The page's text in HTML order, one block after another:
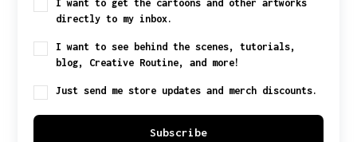
I want to get the cartoons and other artworks
directly to my inbox.
I want to see behind the scenes, tutorials,
blog, Creative Routine, and more!
Just send me store updates and merch discounts.
Subscribe